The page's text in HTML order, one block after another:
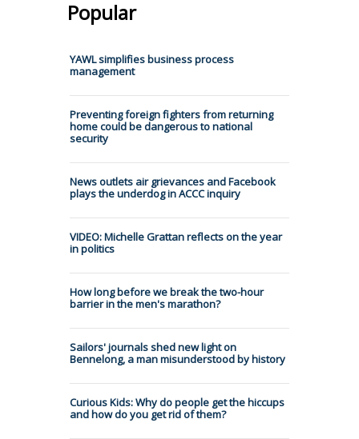
Popular
YAWL simplifies business process
management
Preventing foreign fighters from returning
home could be dangerous to national
security
News outlets air grievances and Facebook
plays the underdog in ACCC inquiry
VIDEO: Michelle Grattan reflects on the year
in politics
How long before we break the two-hour
barrier in the men's marathon?
Sailors' journals shed new light on
Bennelong, a man misunderstood by history
Curious Kids: Why do people get the hiccups
and how do you get rid of them?